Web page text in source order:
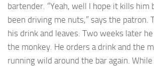
bartender. “Yeah, well I hope it kills him
been driving me nuts,” says the patron.
his drink and leaves. Two weeks later
the monkey. He orders a drink and the
running wild around the bar again.